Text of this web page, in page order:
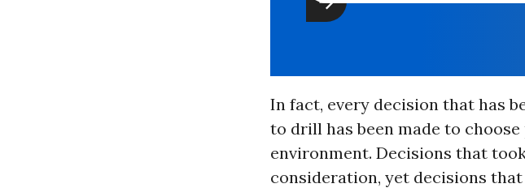
In fact, every decision that has
to drill has been made to
environment. Decisions that
consideration, yet decisions